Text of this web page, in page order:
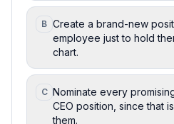
B Create a brand-new
employee just to hold
chart.
C Nominate every
CEO position, since that
them.